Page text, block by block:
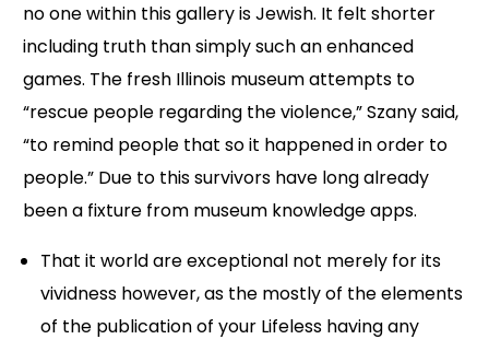
no one within this gallery is Jewish. It felt shorter
including truth than simply such an enhanced
games. The fresh Illinois museum attempts to
“rescue people regarding the violence,” Szany said,
“to remind people that so it happened in order to
people.” Due to this survivors have long already
been a fixture from museum knowledge apps.
That it world are exceptional not merely for its
vividness however, as the mostly of the elements
of the publication of your Lifeless having any